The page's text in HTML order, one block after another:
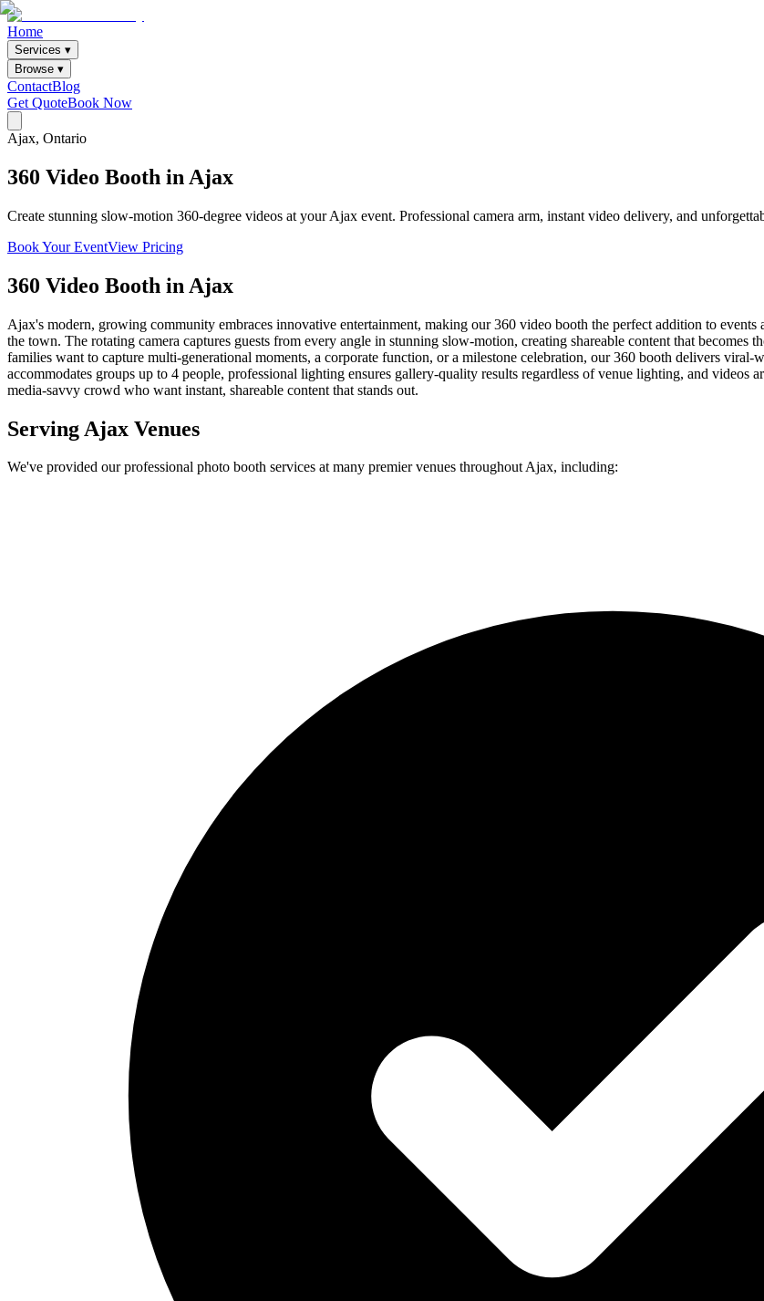
Home
Services ▾
Browse ▾
ContactBlog
Get QuoteBook Now
Ajax, Ontario
360 Video Booth in Ajax
Create stunning slow-motion 360-degree videos at your Ajax event. Professional camera arm, instant video delivery, and
Book Your EventView Pricing
360 Video Booth in Ajax
Ajax's modern, growing community embraces innovative entertainment, making our 360 video booth the perfect addition to
the town. The rotating camera captures guests from every angle in stunning slow-motion, creating shareable content that
families want to capture multi-generational moments, a corporate function, or a milestone celebration, our 360 booth delivers
accommodates groups up to 4 people, professional lighting ensures gallery-quality results regardless of venue lighting, and videos
media-savvy crowd who want instant, shareable content that stands out.
Serving Ajax Venues
We've provided our professional photo booth services at many premier venues throughoutAjax, including: